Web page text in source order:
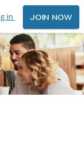
in JOIN NOW